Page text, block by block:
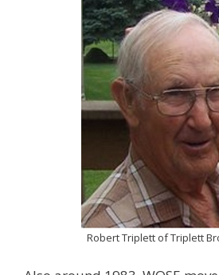
Robert Triplett of Triplett